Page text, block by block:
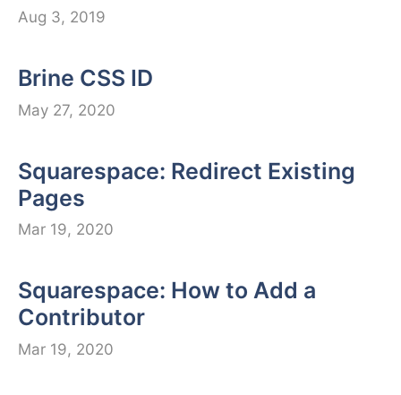
Aug 3, 2019
Brine CSS ID
May 27, 2020
Squarespace: Redirect Existing
Pages
Mar 19, 2020
Squarespace: How to Add a
Contributor
Mar 19, 2020